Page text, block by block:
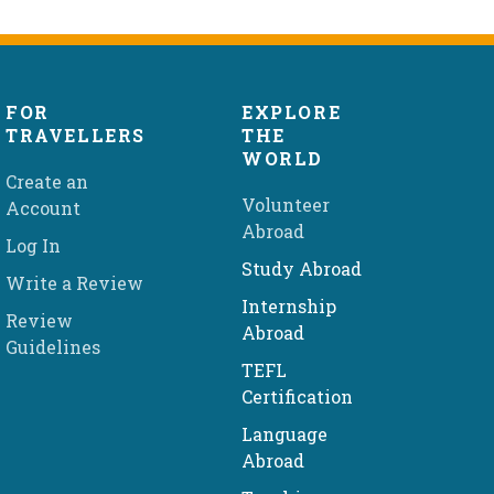
FOR
TRAVELLERS
Create an
Account
Log In
Write a Review
Review
Guidelines
EXPLORE
THE
WORLD
Volunteer
Abroad
Study Abroad
Internship
Abroad
TEFL
Certification
Language
Abroad